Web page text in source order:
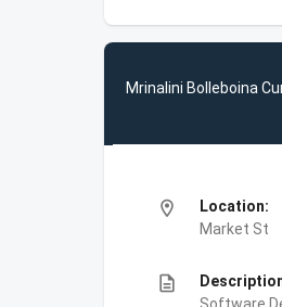
Mrinalini Bolleboina
location_on
Location:
Market St
description